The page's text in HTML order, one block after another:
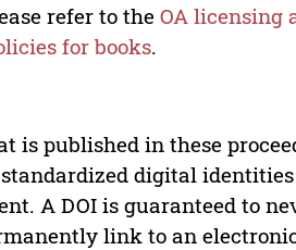
refer to theOA licensing
for books.
is published in these
standardized digital
A DOI is guaranteed to
link to an